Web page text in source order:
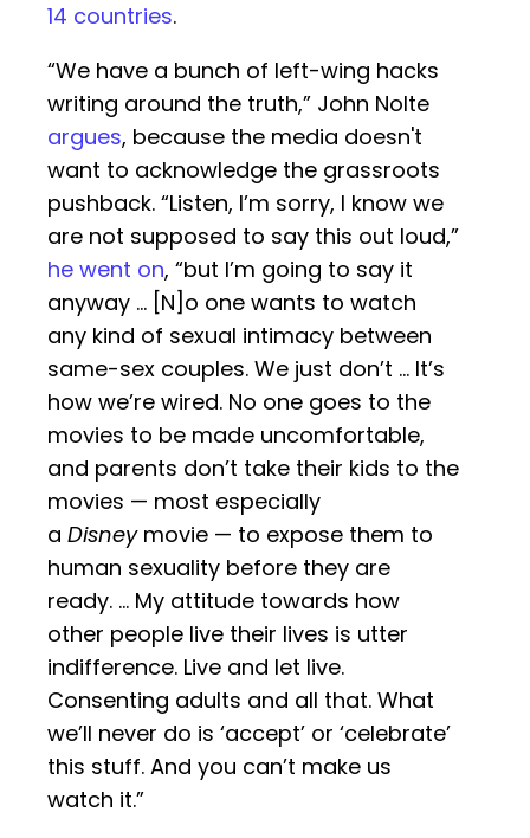
14 countries.
“We have a bunch of left-wing hacks
writing around the truth,” John Nolte
argues, because the media doesn't
want to acknowledge the grassroots
pushback. “Listen, I’m sorry, I know we
are not supposed to say this out loud,”
he went on, “but I’m going to say it
anyway … [N]o one wants to watch
any kind of sexual intimacy between
same-sex couples. We just don’t … It’s
how we’re wired. No one goes to the
movies to be made uncomfortable,
and parents don’t take their kids to the
movies — most especially
a Disney movie — to expose them to
human sexuality before they are
ready. … My attitude towards how
other people live their lives is utter
indifference. Live and let live.
Consenting adults and all that. What
we’ll never do is ‘accept’ or ‘celebrate’
this stuff. And you can’t make us
watch it.”